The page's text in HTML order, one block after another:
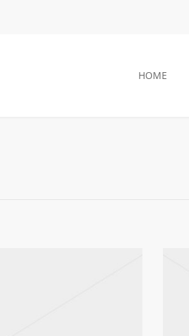
HOME